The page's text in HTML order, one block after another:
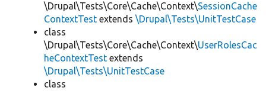
\Drupal\Tests\Core\Cache\Context\SessionCache
ContextTest extends \Drupal\Tests\UnitTestCase
class
\Drupal\Tests\Core\Cache\Context\UserRolesCac
heContextTest extends
\Drupal\Tests\UnitTestCase
class